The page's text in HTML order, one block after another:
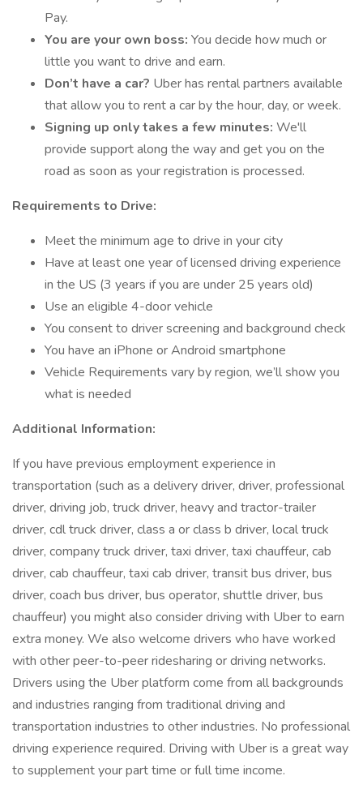
Pay.
You are your own boss: You decide how much or
little you want to drive and earn.
Don’t have a car? Uber has rental partners available
that allow you to rent a car by the hour, day, or week.
Signing up only takes a few minutes: We'll
provide support along the way and get you on the
road as soon as your registration is processed.
Requirements to Drive:
Meet the minimum age to drive in your city
Have at least one year of licensed driving experience
in the US (3 years if you are under 25 years old)
Use an eligible 4-door vehicle
You consent to driver screening and background check
You have an iPhone or Android smartphone
Vehicle Requirements vary by region, we’ll show you
what is needed
Additional Information:
If you have previous employment experience in
transportation (such as a delivery driver, driver, professional
driver, driving job, truck driver, heavy and tractor-trailer
driver, cdl truck driver, class a or class b driver, local truck
driver, company truck driver, taxi driver, taxi chauffeur, cab
driver, cab chauffeur, taxi cab driver, transit bus driver, bus
driver, coach bus driver, bus operator, shuttle driver, bus
chauffeur) you might also consider driving with Uber to earn
extra money. We also welcome drivers who have worked
with other peer-to-peer ridesharing or driving networks.
Drivers using the Uber platform come from all backgrounds
and industries ranging from traditional driving and
transportation industries to other industries. No professional
driving experience required. Driving with Uber is a great way
to supplement your part time or full time income.